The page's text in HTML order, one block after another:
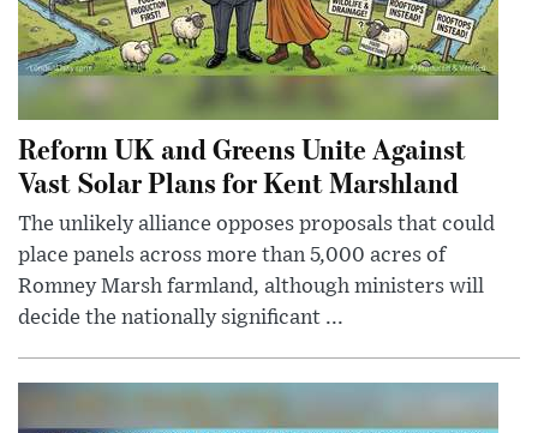
Reform UK and Greens Unite Against
Vast Solar Plans for Kent Marshland
The unlikely alliance opposes proposals that could
place panels across more than 5,000 acres of
Romney Marsh farmland, although ministers will
decide the nationally significant ...